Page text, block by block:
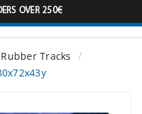
OVER 250€
Tracks